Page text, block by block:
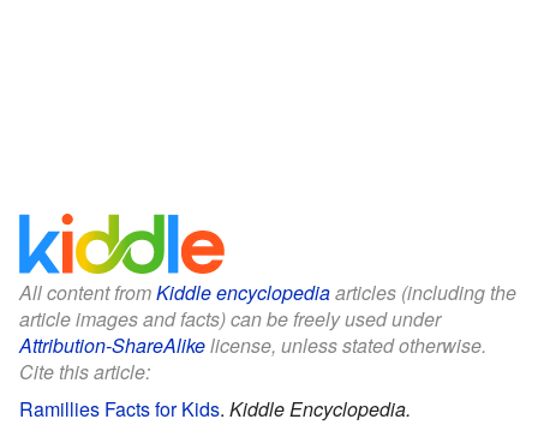
All content fromKiddle encyclopediaarticles (including the
article images and facts) can be freely used under
Attribution-ShareAlikelicense, unless stated otherwise.
Cite this article:
Ramillies Facts for Kids. Kiddle Encyclopedia.